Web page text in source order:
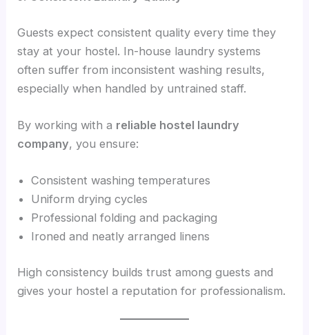
Guests expect consistent quality every time they
stay at your hostel. In-house laundry systems
often suffer from inconsistent washing results,
especially when handled by untrained staff.
By working with a reliable hostel laundry
company, you ensure:
Consistent washing temperatures
Uniform drying cycles
Professional folding and packaging
Ironed and neatly arranged linens
High consistency builds trust among guests and
gives your hostel a reputation for professionalism.